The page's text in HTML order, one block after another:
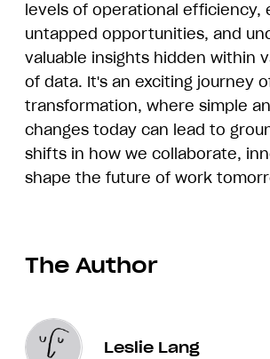
levels of operational efficiency,
untapped opportunities, and
valuable insights hidden within
of data. It's an exciting journey
transformation, where simple
changes today can lead to
shifts in how we collaborate,
shape the future of work
The Author
Leslie Lang